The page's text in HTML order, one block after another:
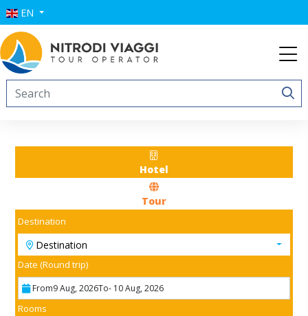
EN
Hotel
Tour
Destination
Destination
Date (Round trip)
From9 Aug, 2026To- 10 Aug, 2026
Rooms